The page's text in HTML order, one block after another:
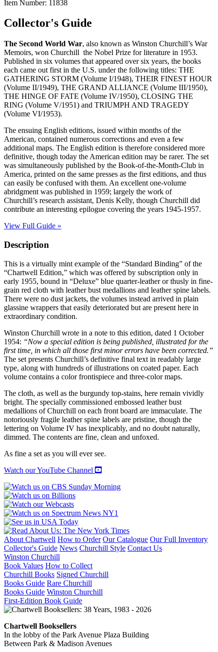
Item Number: 11838
Collector's Guide
The Second World War, also known as Winston Churchill’s War
Memoirs, won Churchill the Nobel Prize for literature in 1953.
Published in six volumes that appeared over six years, the books
each came out first in the U.S. under the following titles: THE
GATHERING STORM (Volume I/1948), THEIR FINEST HOUR
(Volume II/1949), THE GRAND ALLIANCE (Volume III/1950),
THE HINGE OF FATE (Volume IV/1950), CLOSING THE
RING (Volume V/1951) and TRIUMPH AND TRAGEDY
(Volume VI/1953).
The ensuing English editions, issued within months of the
American, contained numerous corrections and even a few
additional maps. The English edition is therefore considered more
definitive, though today the American edition may be rarer. The set
was simultaneously published by the Book-of-the-Month-Club in
America, printed on the same presses as the first editions, and thus
can easily be confused with them. An excellent one-volume
abridgment was published in 1959; largely the work of
Churchill’s research assistant, Denis Kelly, though Churchill did
contribute an interesting epilogue covering the years 1945-1957.
View Full Guide »
Description
This is a virtually mint example of the “Standard Binding” of the
“Chartwell Edition,” which was offered by subscription only in
early 1955, bound in “Deluxe” blue quarter-leather or thusly in fine-
grain red cloth with leather bust medallions and leather spine labels.
There were no dust jackets, the volumes instead arrived in plain
glassine wrappers that easily deteriorated but are present here in
extraordinary condition.
Winston Churchill wrote in a note to this edition, dated 1 October
1954: “Now a special edition is being published, illustrated for the
first time, in which all those first minor errors have been corrected.”
The set presents Churchill’s definitive final text in readably large
type, along with hundreds of illustrations on coated paper. Each
volume contains a color frontispiece and three-color maps.
The cloth, as well as the burgundy top-stains, here remain vividly
bright. The specially commissioned embossed leather bust
medallions of Churchill on each front board are immaculate. The
notoriously fragile leather spine labels are pristine, though the
lettering on Volume IV has inexplicably, and no doubt naturally,
dimmed. The contents are fine, clean and unfoxed.
As fine a set as you will ever see.
Watch our YouTube Channel
About Chartwell How to Order Our Catalogue Our Full Inventory
Collector's Guide News Churchill Style Contact Us
Winston Churchill
Book Values How to Collect
Churchill Books Signed Churchill
Books Guide Rare Churchill
Books Guide Winston Churchill
First-Edition Book Guide
Chartwell Booksellers
In the lobby of the Park Avenue Plaza Building
Between Park & Madison Avenues